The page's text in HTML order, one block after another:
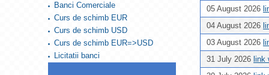
05 August 2026
04 August 2026
03 August 2026
31 July 2026 link
Banci Comerciale
Curs de schimb EUR
Curs de schimb USD
Curs de schimb EUR=>USD
Licitatii banci